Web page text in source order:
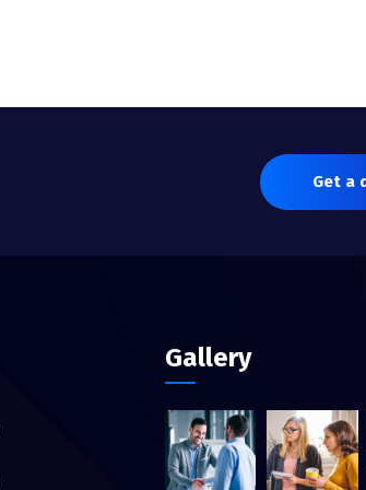
Get a
Gallery